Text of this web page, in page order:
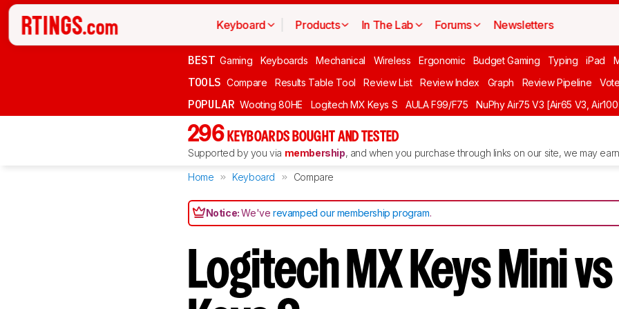
Keyboard Products In The Lab Forums Newsletters
BEST Gaming Keyboards Mechanical Wireless Ergonomic Budget Gaming Typing iPad
TOOLS Compare Results Table Tool Review List Review Index Graph Review Pipeline Vote
POPULAR Wooting 80HE Logitech MX Keys S AULA F99/F75 NuPhy Air75 V3 [Air65 V3,
296 KEYBOARDS BOUGHT AND TESTED
Supported by you via membership, and when you purchase through links on our site, we may
Home Keyboard Compare
Notice:We'verevamped our membership program.
Logitech MX Keys Mini